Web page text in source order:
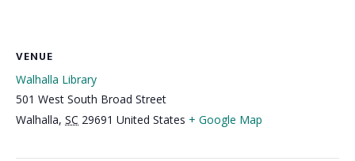
VENUE
Walhalla Library
501 West South Broad Street
Walhalla, SC 29691 United States + Google Map